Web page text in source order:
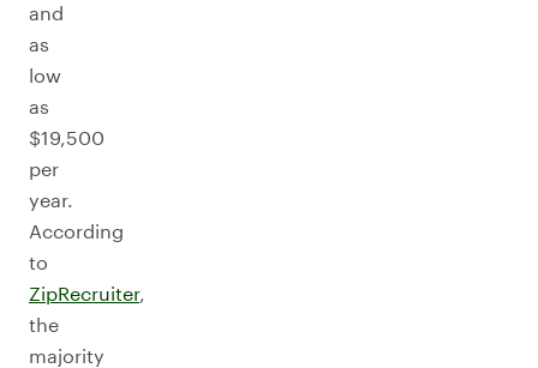
and
as
low
as
$19,500
per
year.
According
to
ZipRecruiter,
the
majority